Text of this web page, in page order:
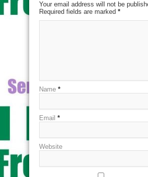
Your email address will not be
Required fields are marked *
Name *
Email *
Website